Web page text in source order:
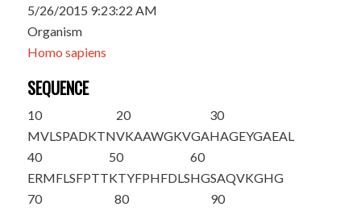
5/26/2015 9:23:22 AM
Organism
Homo sapiens
SEQUENCE
10
MVLSPADKTN
20
VKAAWGKVGA
30
HAGEYGAEAL
40
ERMFLSFPTT
50
KTYFPHFDLS
60
HGSAQVKGHG
70
80
90